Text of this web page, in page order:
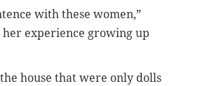
with these women,”
her experience growing up
house that were only dolls